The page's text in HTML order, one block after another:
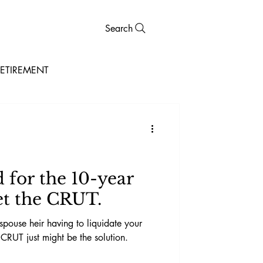
Search
for the 10-year
the CRUT.
heir having to liquidate your
just might be the solution.